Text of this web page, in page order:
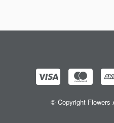
© Copyright